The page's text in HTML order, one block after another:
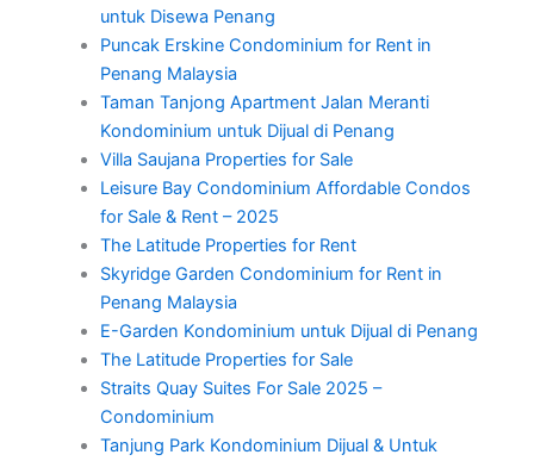
untuk Disewa Penang
Puncak Erskine Condominium for Rent in
Penang Malaysia
Taman Tanjong Apartment Jalan Meranti
Kondominium untuk Dijual di Penang
Villa Saujana Properties for Sale
Leisure Bay Condominium Affordable Condos
for Sale & Rent – 2025
The Latitude Properties for Rent
Skyridge Garden Condominium for Rent in
Penang Malaysia
E-Garden Kondominium untuk Dijual di Penang
The Latitude Properties for Sale
Straits Quay Suites For Sale 2025 –
Condominium
Tanjung Park Kondominium Dijual & Untuk